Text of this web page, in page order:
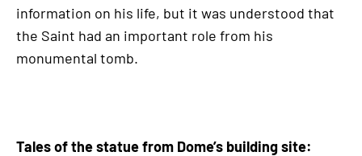
information on his life, but it was understood that
the Saint had an important role from his
monumental tomb.
Tales of the statue from Dome’s building site: